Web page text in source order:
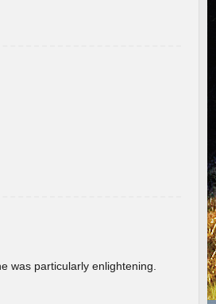
was particularly enlightening.